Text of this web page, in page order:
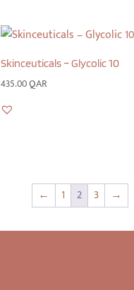
Skinceuticals – Glycolic 10
435.00QAR
← 1 2 3 →